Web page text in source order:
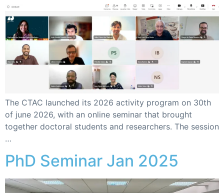
The CTAC launched its 2026 activity program on 30th
of june 2026, with an online seminar that brought
together doctoral students and researchers. The session
…
PhD Seminar Jan 2025